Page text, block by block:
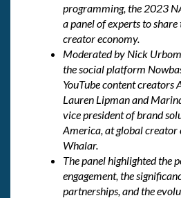
programming, the 2023
a panel of experts to
creator economy.
Moderated by Nick
the social platform
YouTube content creators
Lauren Lipman and
vice president of brand
America, at global
Whalar.
The panel highlighted the
engagement, the
partnerships, and the